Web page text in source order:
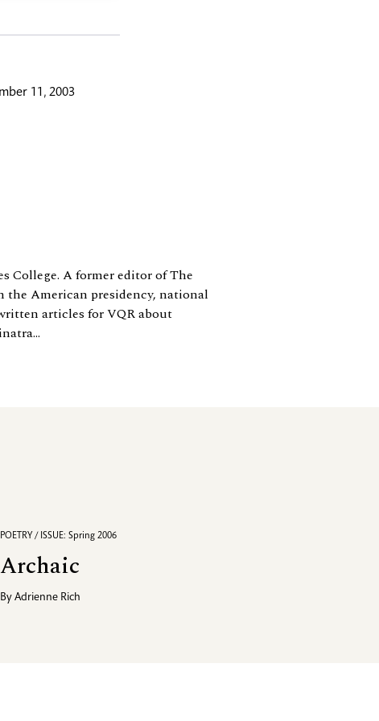
11, 2003
College. A former editor of The
American presidency, national
articles for VQR about
POETRY / ISSUE: Spring 2006
Archaic
ByAdrienne Rich